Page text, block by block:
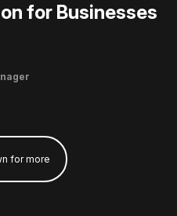
for Businesses
for more